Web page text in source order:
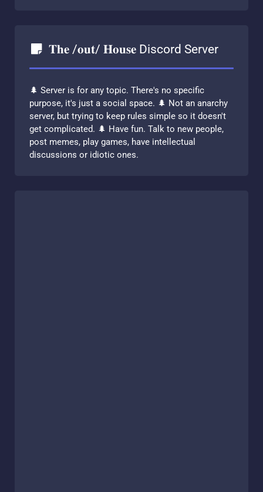
𝐓𝐡𝐞 /𝐨𝐮𝐭/ 𝐇𝐨𝐮𝐬𝐞 Discord Server
🌲 Server is for any topic. There's no specific
purpose, it's just a social space. 🌲 Not an anarchy
server, but trying to keep rules simple so it doesn't
get complicated. 🌲 Have fun. Talk to new people,
post memes, play games, have intellectual
discussions or idiotic ones.